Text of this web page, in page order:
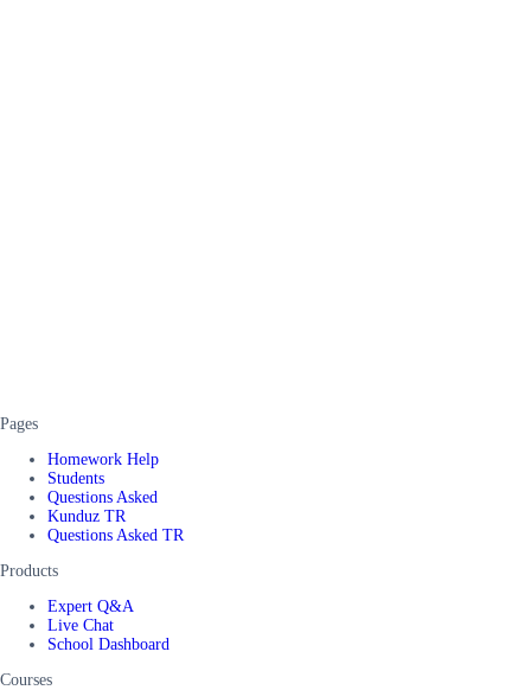
Pages
Homework Help
Students
Questions Asked
Kunduz TR
Questions Asked TR
Products
Expert Q&A
Live Chat
School Dashboard
Courses